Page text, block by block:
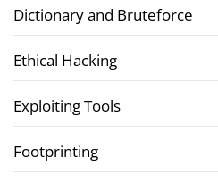
Dictionary and Bruteforce
Ethical Hacking
Exploiting Tools
Footprinting